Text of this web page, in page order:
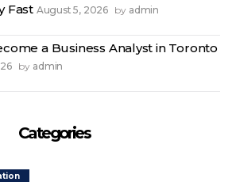
Fast August 5, 2026 by admin
a Business Analyst in Toronto
by admin
Categories